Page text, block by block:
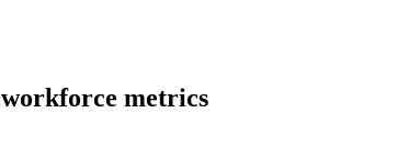
workforce metrics